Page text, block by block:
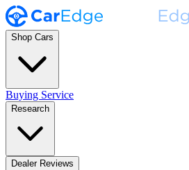
Shop Cars
Buying Service
Research
Dealer Reviews